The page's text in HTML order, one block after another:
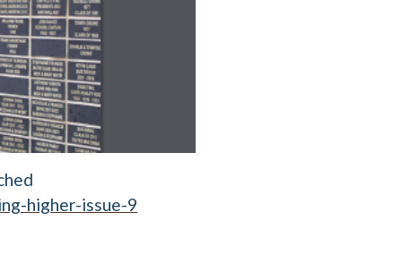
higher-issue-9